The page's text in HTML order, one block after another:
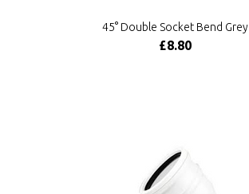
45° Double Socket Bend Grey
£8.80